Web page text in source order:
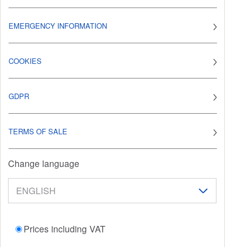
EMERGENCY INFORMATION
COOKIES
GDPR
TERMS OF SALE
Change language
Prices including VAT